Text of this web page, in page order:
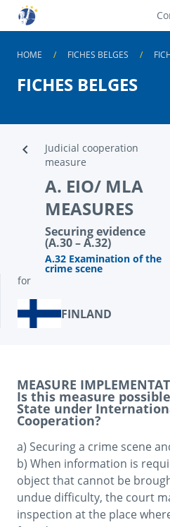
Skip to
content
HOME FICHES BELGES
FICHES BELGES
Judicial cooperation
measure
A. EIO/ MLA
MEASURES
Securing evidence
(A.30 – A.32)
A.32 Examination of the
crime scene
for
FINLAND
MEASURE
Is this measure
State under
Cooperation?
a) Securing a crime scene
b) When information is
object that cannot be
undue difficulty, the court
inspection at the place